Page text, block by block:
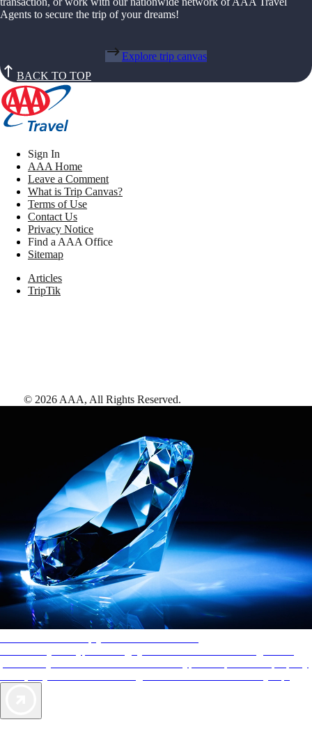
Agents to secure the trip of your dreams!
Explore trip canvas
BACK TO TOP
Sign In
AAA Home
Leave a Comment
What is Trip Canvas?
Terms of Use
Contact Us
Privacy Notice
Find a AAA Office
Sitemap
Articles
TripTik
© 2026 AAA, All Rights Reserved.